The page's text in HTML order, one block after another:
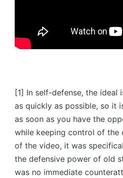
[1] In self-defense, the ideal
as quickly as possible, so it
as soon as you have the
while keeping control of the
of the video, it was
the defensive power of old
was no immediate